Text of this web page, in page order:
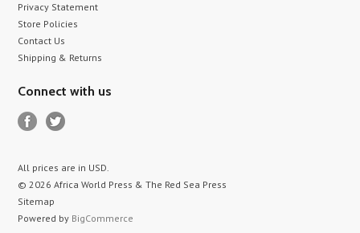
Privacy Statement
Store Policies
Contact Us
Shipping & Returns
Connect with us
All prices are in USD.
© 2026 Africa World Press & The Red Sea Press
Sitemap
Powered by BigCommerce